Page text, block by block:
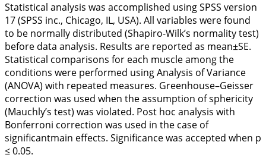
Statistical analysis was accomplished using SPSS version
17 (SPSS inc., Chicago, IL, USA). All variables were found
to be normally distributed (Shapiro-Wilk’s normality test)
before data analysis. Results are reported as mean±SE.
Statistical comparisons for each muscle among the
conditions were performed using Analysis of Variance
(ANOVA) with repeated measures. Greenhouse–Geisser
correction was used when the assumption of sphericity
(Mauchly’s test) was violated. Post hoc analysis with
Bonferroni correction was used in the case of
significantmain effects. Significance was accepted when p
≤ 0.05.